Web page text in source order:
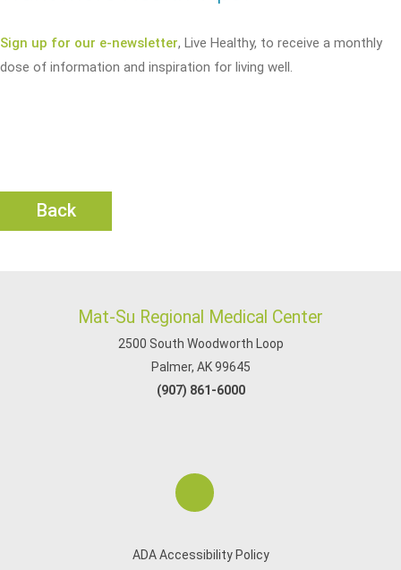
Sign up for our e-newsletter, Live Healthy, to receive a monthly
dose of information and inspiration for living well.
Back
Mat-Su Regional Medical Center
2500 South Woodworth Loop
Palmer, AK 99645
(907) 861-6000
ADA Accessibility Policy